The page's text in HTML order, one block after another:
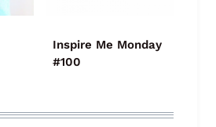
Inspire Me Monday
#100